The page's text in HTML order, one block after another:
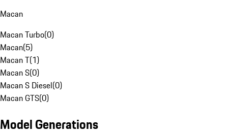
Macan
Macan Turbo(0)
Macan(5)
Macan T(1)
Macan S(0)
Macan S Diesel(0)
Macan GTS(0)
Model Generations